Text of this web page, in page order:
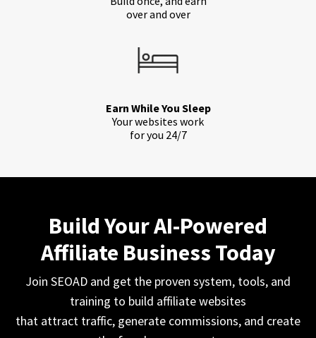
over and over
Earn While You Sleep
Your websites work
for you 24/7
Build Your AI-Powered
Affiliate Business Today
Join SEOAD and get the proven system, tools, and
training to build affiliate websites
that attract traffic, generate commissions, and create